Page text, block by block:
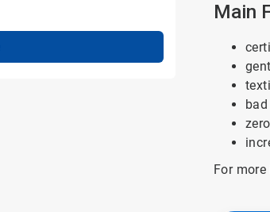
Main
For